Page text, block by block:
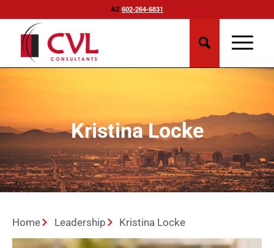
AZ 602-264-6831
Kristina Locke
Home Leadership Kristina Locke